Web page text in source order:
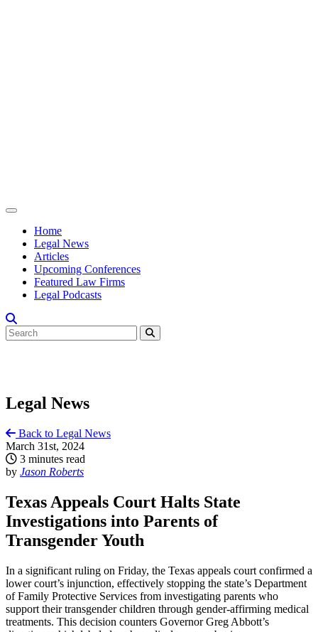
Home
Legal News
Articles
Upcoming Conferences
Featured Law Firms
Legal Podcasts
Legal News
Back to Legal News
March 31st, 2024
3 minutes read
by Jason Roberts
Texas Appeals Court Halts State
Investigations into Parents of
Transgender Youth
In a significant ruling on Friday, the Texas appeals court confirmed a
lower court’s injunction, effectively stopping the state’s Department
of Family Protective Services from investigating parents who
support their transgender children through gender-affirming medical
treatments. This decision counters Governor Greg Abbott’s